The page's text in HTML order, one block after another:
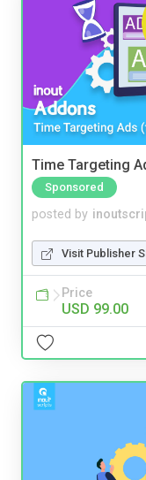
Time Targeting
Sponsored
posted by
Visit Publisher
Price
USD 99.00